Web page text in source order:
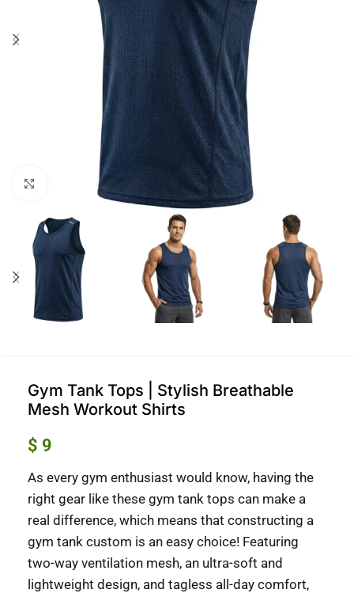
Click to enlarge
Gym Tank Tops | Stylish Breathable
Mesh Workout Shirts
$ 9
As every gym enthusiast would know, having the
right gear like these gym tank tops can make a
real difference, which means that constructing a
gym tank custom is an easy choice! Featuring
two-way ventilation mesh, an ultra-soft and
lightweight design, and tagless all-day comfort,